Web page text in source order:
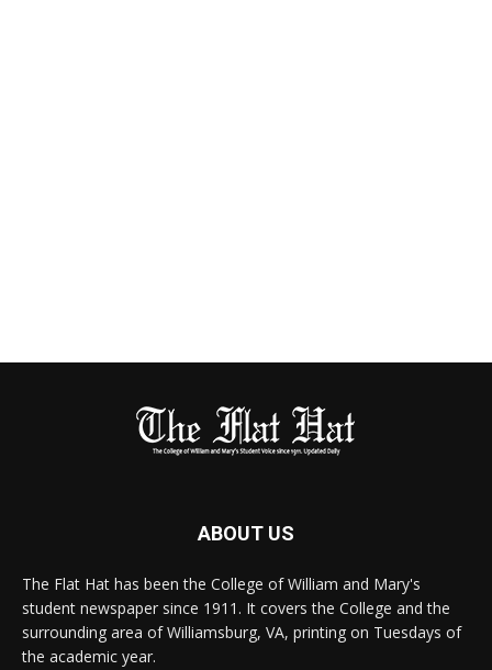
ABOUT US
The Flat Hat has been the College of William and Mary's
student newspaper since 1911. It covers the College and the
surrounding area of Williamsburg, VA, printing on Tuesdays of
the academic year.